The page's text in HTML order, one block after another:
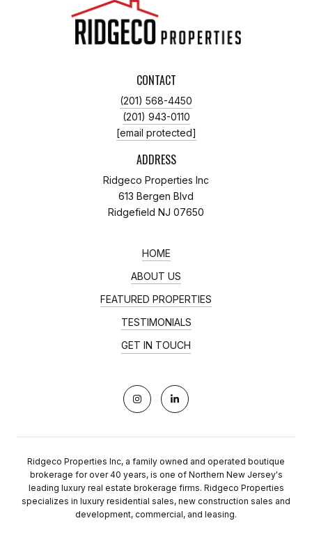
CONTACT
(201) 568-4450
(201) 943-0110
[email protected]
ADDRESS
Ridgeco Properties Inc
613 Bergen Blvd
Ridgefield NJ 07650
HOME
ABOUT US
FEATURED PROPERTIES
TESTIMONIALS
GET IN TOUCH
Ridgeco Properties Inc, a family owned and operated boutique
brokerage for over 40 years, is one of Northern New Jersey's
leading luxury real estate brokerage firms. Ridgeco Properties
specializes in luxury residential sales, new construction sales and
development, commercial, and leasing.